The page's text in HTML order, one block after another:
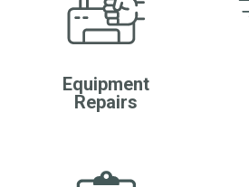
Equipment
Repairs